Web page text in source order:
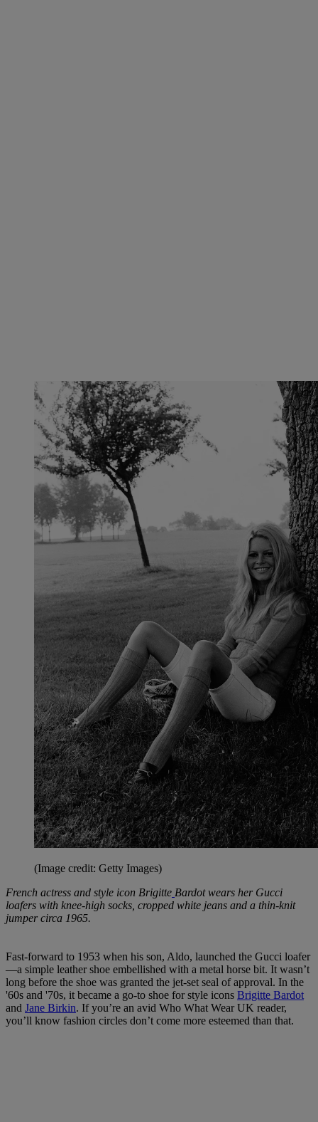
(Image credit: Getty Images)
French actress and style icon Brigitte Bardot wears her Gucci
loafers with knee-high socks, cropped white jeans and a thin-knit
jumper circa 1965.
Fast-forward to 1953 when his son, Aldo, launched the Gucci loafer
—a simple leather shoe embellished with a metal horse bit. It wasn’t
long before the shoe was granted the jet-set seal of approval. In the
'60s and '70s, it became a go-to shoe for style icons Brigitte Bardot
and Jane Birkin. If you’re an avid Who What Wear UK reader,
you’ll know fashion circles don’t come more esteemed than that.